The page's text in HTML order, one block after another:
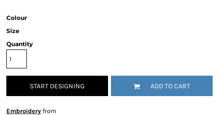
Colour
Size
Quantity
START DESIGNING ADD TO CART
Embroidery from